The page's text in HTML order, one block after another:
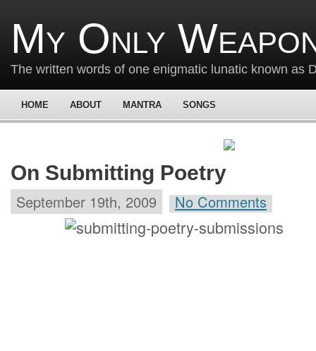
My Only
The written words of one enigmatic lunatic known as
HOME ABOUT MANTRA SONGS
On Submitting Poetry
September 19th, 2009 No Comments